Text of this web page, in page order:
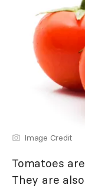
Image Credit
Tomatoes
They are